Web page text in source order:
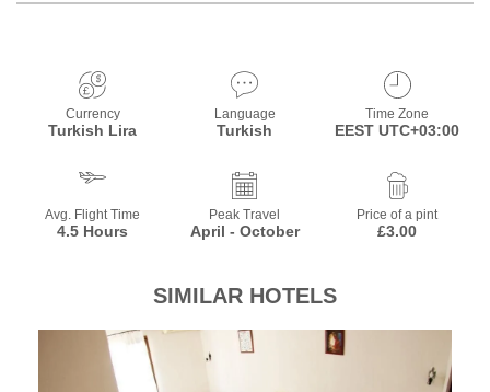
Currency
Turkish Lira
Language
Turkish
Time Zone
EEST UTC+03:00
Avg. Flight Time
4.5 Hours
Peak Travel
April - October
Price of a pint
£3.00
SIMILAR HOTELS